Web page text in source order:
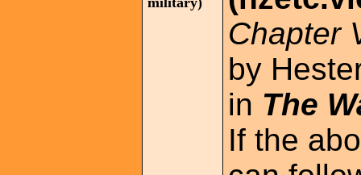
Chapter
by
in The
If the